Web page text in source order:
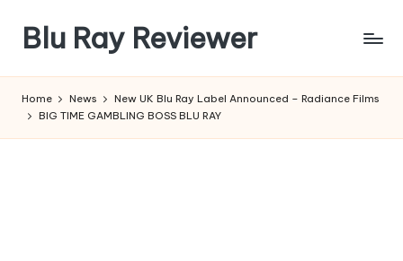
content
Blu Ray Reviewer
Reviews
Home News
New UK Blu Ray Label Announced – Radiance Films
BIG TIME GAMBLING BOSS BLU RAY